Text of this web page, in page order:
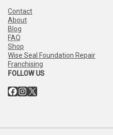
Contact
About
Blog
FAQ
Shop
Wise Seal Foundation Repair
Franchising
FOLLOW US
Facebook Instagram X